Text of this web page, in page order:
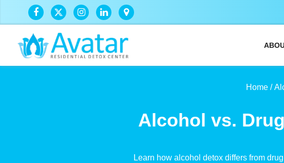
Home /
Alcohol vs.
Learn how alcohol detox differs from